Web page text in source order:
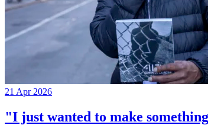
21 Apr 2026
"I just wanted to make